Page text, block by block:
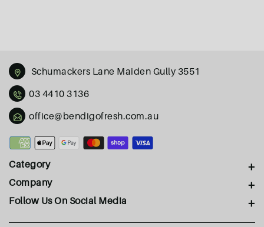
Schumackers Lane Maiden Gully 3551
03 4410 3136
office@bendigofresh.com.au
Payment
Category
Company
Follow Us On Social Media